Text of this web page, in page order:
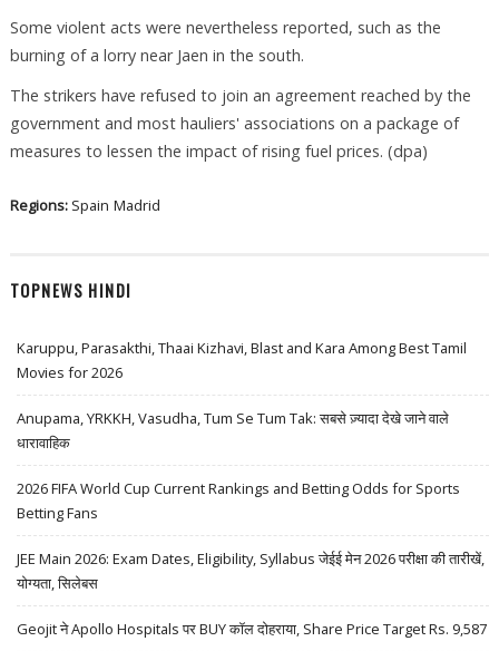
Some violent acts were nevertheless reported, such as the
burning of a lorry near Jaen in the south.
The strikers have refused to join an agreement reached by the
government and most hauliers' associations on a package of
measures to lessen the impact of rising fuel prices. (dpa)
Regions: Spain Madrid
TOPNEWS HINDI
Karuppu, Parasakthi, Thaai Kizhavi, Blast and Kara Among Best Tamil
Movies for 2026
Anupama, YRKKH, Vasudha, Tum Se Tum Tak: सबसे ज़्यादा देखे जाने वाले
धारावाहिक
2026 FIFA World Cup Current Rankings and Betting Odds for Sports
Betting Fans
JEE Main 2026: Exam Dates, Eligibility, Syllabus जेईई मेन 2026 परीक्षा की तारीखें,
योग्यता, सिलेबस
Geojit ने Apollo Hospitals पर BUY कॉल दोहराया, Share Price Target Rs. 9,587